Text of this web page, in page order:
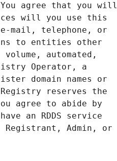
agree that you will
will you use this
mail, telephone, or
to entities other
automated,
Operator, a
domain names or
reserves the
agree to abide by
an RDDS service
Admin, or